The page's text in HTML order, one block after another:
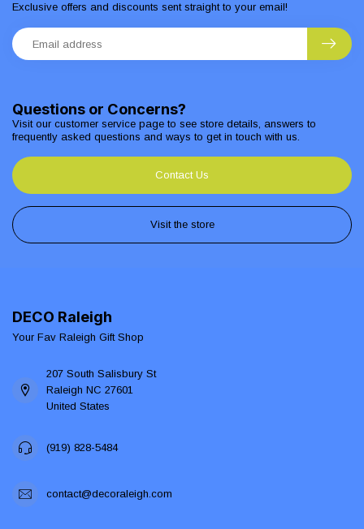
Questions or Concerns?
Visit our customer service page to see store details, answers to
frequently asked questions and ways to get in touch with us.
Contact Us
Visit the store
Exclusive offers and discounts sent straight to your email!
DECO Raleigh
Your Fav Raleigh Gift Shop
207 South Salisbury St
Raleigh NC 27601
United States
(919) 828-5484
contact@decoraleigh.com